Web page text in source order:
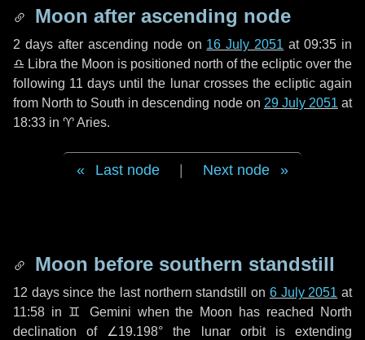
Moon after ascending node
2 daysafter ascending node on 16 July 2051 at 09:35 in
♎ Libra the Moon is positioned north of the ecliptic over the
following 11 days until the lunar crosses the ecliptic again
from North to South in descending node on 29 July 2051 at
18:33 in ♈ Aries.
Last node Next node
Moon before southern standstill
12 dayssince the last northern standstill on 6 July 2051 at
11:58 in ♊ Gemini when the Moon has reached North
declination of ∠19.198° the lunar orbit is extending